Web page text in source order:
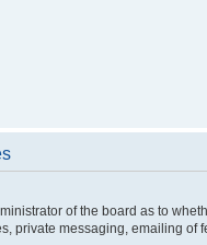
of the board as to
private messaging, emailing of